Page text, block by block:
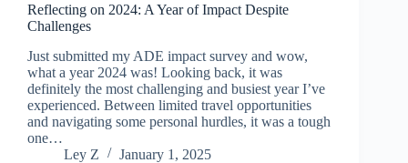
Reflecting on 2024: A Year of Impact Despite
Challenges
Just submitted my ADE impact survey and wow,
what a year 2024 was! Looking back, it was
definitely the most challenging and busiest year I’ve
experienced. Between limited travel opportunities
and navigating some personal hurdles, it was a tough
one…
Ley Z
January 1, 2025